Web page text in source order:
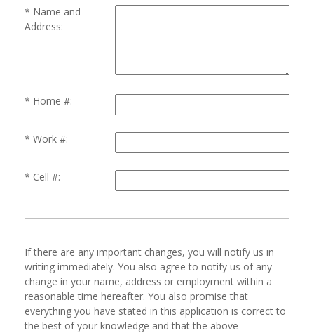
Name and
Address:
Home #:
Work #:
Cell #:
If there are any important changes, you will notify us in
writing immediately. You also agree to notify us of any
change in your name, address or employment within a
reasonable time hereafter. You also promise that
everything you have stated in this application is correct to
the best of your knowledge and that the above